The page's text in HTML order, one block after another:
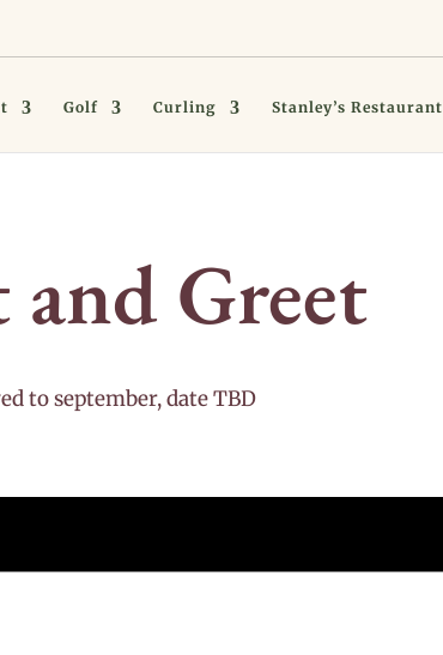
Golf Curling Stanley’s Restaurant
and Greet
to september, date TBD